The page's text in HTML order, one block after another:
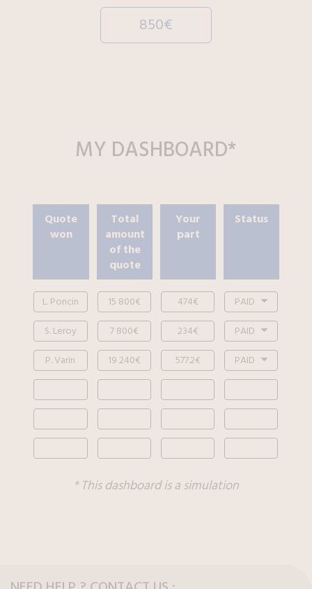
850€
MY DASHBOARD*
Quote
won
Total
amount
of the
quote
Your
part
Status
L. Poncin 15 800€ 474€ PAID
S. Leroy 7 800€ 234€ PAID
P. Varin 19 240€ 577.2€ PAID
* This dashboard is a simulation